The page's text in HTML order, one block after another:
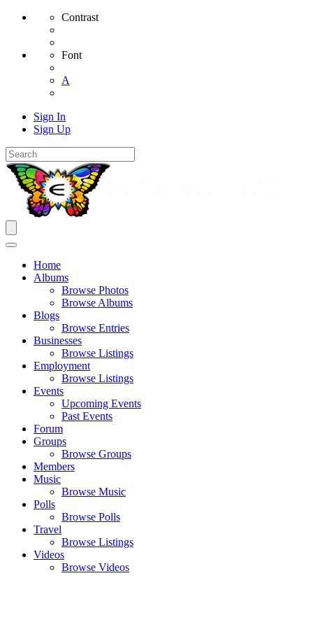
Contrast
Font
A
Sign In
Sign Up
Home
Albums
Browse Photos
Browse Albums
Blogs
Browse Entries
Businesses
Browse Listings
Employment
Browse Listings
Events
Upcoming Events
Past Events
Forum
Groups
Browse Groups
Members
Music
Browse Music
Polls
Browse Polls
Travel
Browse Listings
Videos
Browse Videos